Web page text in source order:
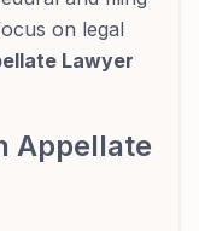
on legal
Lawyer
Appellate